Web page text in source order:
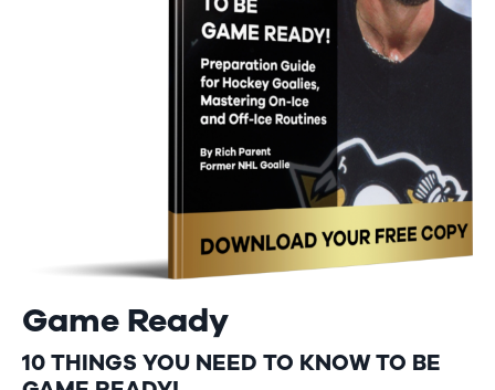
Game Ready
10 THINGS YOU NEED TO KNOW TO BE